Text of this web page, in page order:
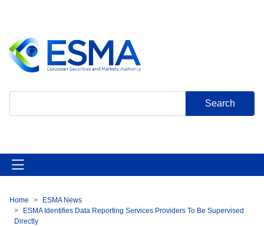
content
Breadcrumb
Home
ESMA News
ESMA Identifies Data Reporting Services Providers To Be Supervised
Directly